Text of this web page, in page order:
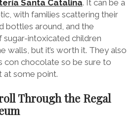
Santa Catalina. It can be a
with families scattering their
bottles around, and the
sugar-intoxicated children
walls, but it’s worth it. They also
con chocolate so be sure to
at some point.
Through the Regal